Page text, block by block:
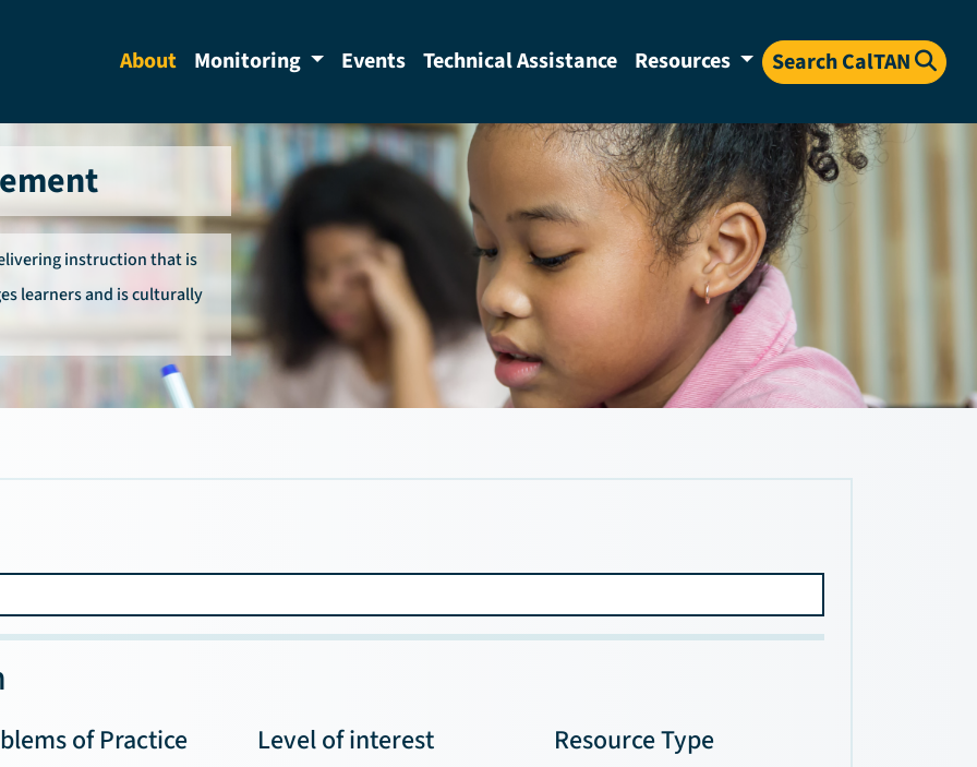
About Monitoring Events Technical Assistance Resources Search CalTAN
instruction that is
learners and is culturally
of Practice Level of interest Resource Type